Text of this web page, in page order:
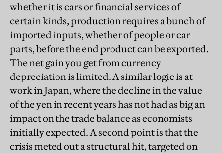
whether it is cars or financial services of
certain kinds, production requires a bunch of
imported inputs, whether of people or car
parts, before the end product can be exported.
The net gain you get from currency
depreciation is limited. A similar logic is at
work in Japan, where the decline in the value
of the yen in recent years has not had as big an
impact on the trade balance as economists
initially expected. A second point is that the
crisis meted out a structural hit, targeted on